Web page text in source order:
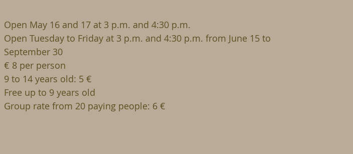
Open May 16 and 17 at 3 p.m. and 4:30 p.m.
Open Tuesday to Friday at 3 p.m. and 4:30 p.m. from June 15 to
September 30
€ 8 per person
9 to 14 years old: 5 €
Free up to 9 years old
Group rate from 20 paying people: 6 €